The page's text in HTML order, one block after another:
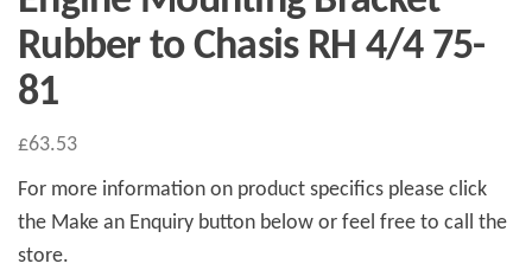
Rubber to Chasis RH 4/4 75-
81
£63.53
For more information on product specifics please click
the Make an Enquiry button below or feel free to call the
store.